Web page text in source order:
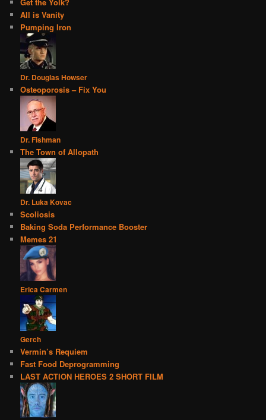
All is Vanity
Pumping Iron
Dr. Douglas Howser
Osteoporosis – Fix You
Dr. Fishman
The Town of Allopath
Dr. Luka Kovac
Scoliosis
Baking Soda Performance Booster
Memes 21
Erica Carmen
Gerch
Vermin’s Requiem
Fast Food Deprogramming
LAST ACTION HEROES 2 SHORT FILM